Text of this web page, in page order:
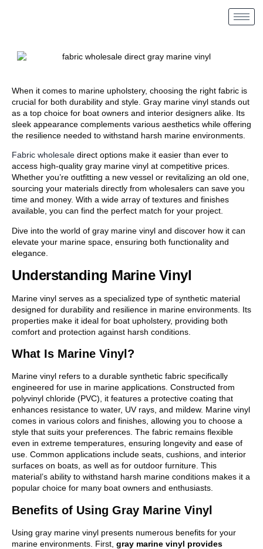
When it comes to marine upholstery, choosing the right fabric is
crucial for both durability and style. Gray marine vinyl stands out
as a top choice for boat owners and interior designers alike. Its
sleek appearance complements various aesthetics while offering
the resilience needed to withstand harsh marine environments.
Fabric wholesale direct options make it easier than ever to
access high-quality gray marine vinyl at competitive prices.
Whether you’re outfitting a new vessel or revitalizing an old one,
sourcing your materials directly from wholesalers can save you
time and money. With a wide array of textures and finishes
available, you can find the perfect match for your project.
Dive into the world of gray marine vinyl and discover how it can
elevate your marine space, ensuring both functionality and
elegance.
Understanding Marine Vinyl
Marine vinyl serves as a specialized type of synthetic material
designed for durability and resilience in marine environments. Its
properties make it ideal for boat upholstery, providing both
comfort and protection against harsh conditions.
What Is Marine Vinyl?
Marine vinyl refers to a durable synthetic fabric specifically
engineered for use in marine applications. Constructed from
polyvinyl chloride (PVC), it features a protective coating that
enhances resistance to water, UV rays, and mildew. Marine vinyl
comes in various colors and finishes, allowing you to choose a
style that suits your preferences. The fabric remains flexible
even in extreme temperatures, ensuring longevity and ease of
use. Common applications include seats, cushions, and interior
surfaces on boats, as well as for outdoor furniture. This
material’s ability to withstand harsh marine conditions makes it a
popular choice for many boat owners and enthusiasts.
Benefits of Using Gray Marine Vinyl
Using gray marine vinyl presents numerous benefits for your
marine environments. First, gray marine vinyl provides